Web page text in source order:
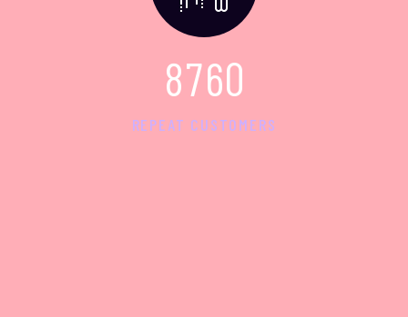
8760
REPEAT CUSTOMERS